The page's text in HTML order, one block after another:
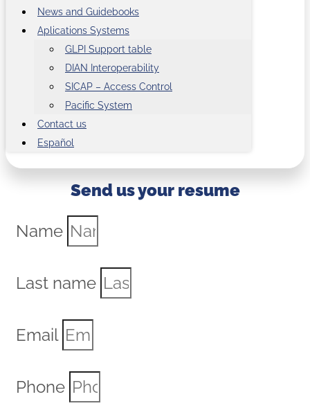
News and Guidebooks
Aplications Systems
GLPI Support table
DIAN Interoperability
SICAP – Access Control
Pacific System
Contact us
Español
Send us your resume
Name
Last name
Email
Phone